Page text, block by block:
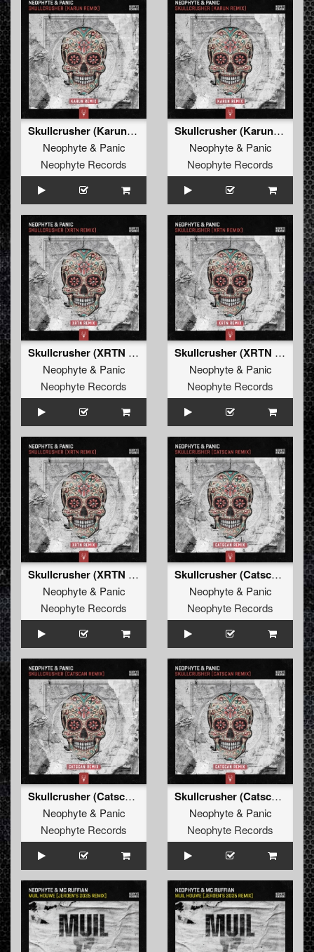
Skullcrusher (Karun Remix Edit)
Neophyte& Panic
Neophyte Records
Skullcrusher (Karun Remix)
Neophyte& Panic
Neophyte Records
Skullcrusher (XRTN Remix)
Neophyte& Panic
Neophyte Records
Skullcrusher (XRTN Remix Edit)
Neophyte& Panic
Neophyte Records
Skullcrusher (XRTN Remix)
Neophyte& Panic
Neophyte Records
Skullcrusher (Catscan Remix)
Neophyte& Panic
Neophyte Records
Skullcrusher (Catscan Remix Edit)
Neophyte& Panic
Neophyte Records
Skullcrusher (Catscan Remix)
Neophyte& Panic
Neophyte Records